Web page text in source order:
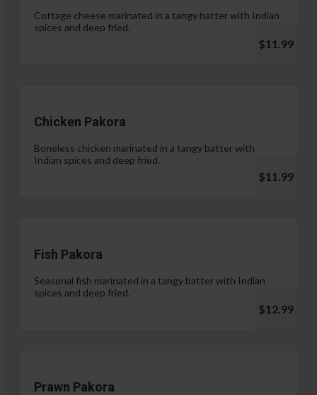
Cottage cheese marinated in a tangy batter with Indian
spices and deep fried.
$11.99
Chicken Pakora
Boneless chicken marinated in a tangy batter with
Indian spices and deep fried.
$11.99
Fish Pakora
Seasonal fish marinated in a tangy batter with Indian
spices and deep fried.
$12.99
Prawn Pakora